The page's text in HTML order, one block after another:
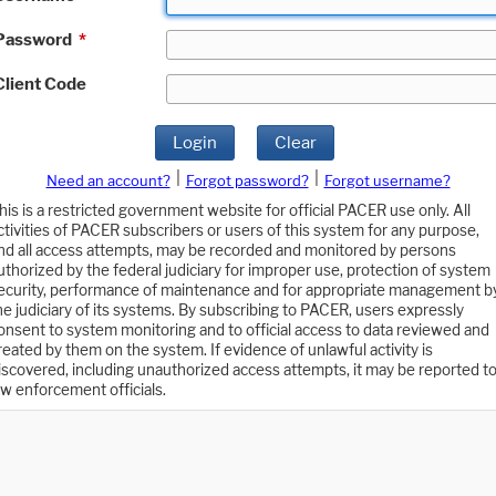
*
Code
Login Clear
Need an account? Forgot password?
Forgot username?
is a restricted government website for official PACER use only. All
of PACER subscribers or users of this system for any purpose,
all access attempts, may be recorded and monitored by persons
by the federal judiciary for improper use, protection of system
performance of maintenance and for appropriate management
judiciary of its systems. By subscribing to PACER, users expressly
to system monitoring and to official access to data reviewed and
by them on the system. If evidence of unlawful activity is
including unauthorized access attempts, it may be reported to
enforcement officials.